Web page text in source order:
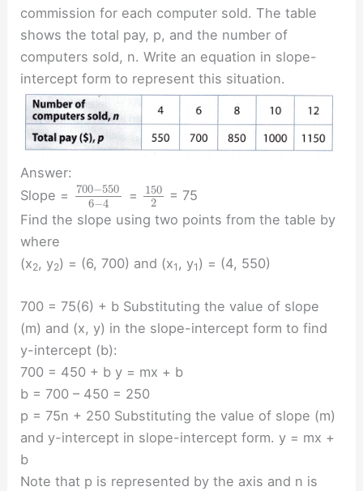
commission for each computer sold. The table
shows the total pay, p, and the number of
computers sold, n. Write an equation in slope-
intercept form to represent this situation.
Answer:
Slope =
700−550
6−4 =
150
2
= 75
Find the slope using two points from the table by
where
(x2, y2) = (6, 700) and (x1 , y1 ) = (4, 550)
700 = 75(6) + b Substituting the value of slope
(m) and (x, y) in the slope-intercept form to find
y-intercept (b):
700 = 450 + b y = mx + b
b = 700 – 450 = 250
p = 75n + 250 Substituting the value of slope (m)
and y-intercept in slope-intercept form. y = mx +
b
Note that p is represented by the axis and n is